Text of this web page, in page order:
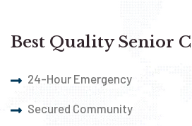
Best Quality Senior
24-Hour Emergency
Secured Community